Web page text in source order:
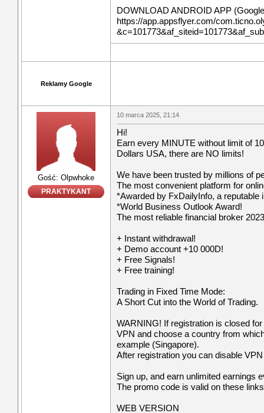
DOWNLOAD ANDROID APP
https://app.appsflyer.com/
Reklamy Google
Gość: Olpwhoke
PRAKTYKANT
10 marca 2025, 21:14
Hi!
Earn every MINUTE without limit of
Dollars USA, there are NO limits!
We have been trusted by millions of
The most convenient platform for
*Awarded by FxDailyInfo, a reputable
*World Business Outlook Award!
The most reliable financial broker
+ Instant withdrawal!
+ Demo account +10 000D!
+ Free Signals!
+ Free training!
Trading in Fixed Time Mode:
A Short Cut into the World of Trading.
WARNING! If registration is closed
VPN and choose a country from
example (Singapore).
After registration you can disable
Sign up, and earn unlimited earnings
The promo code is valid on these
WEB VERSION